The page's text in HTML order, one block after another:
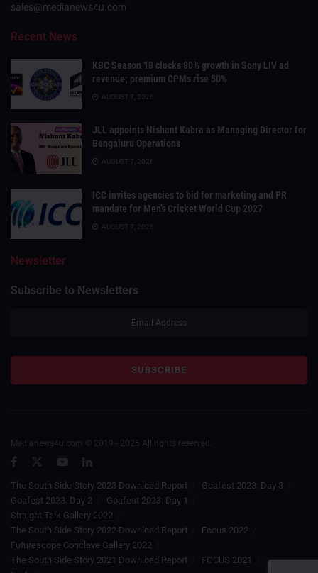
sales@medianews4u.com
Recent News
KBC Season 18 clocks 80% growth in Sony LIV ad
revenue; premium CPMs rise 50%
AUGUST 7, 2026
JLL appoints Nishant Kabra as Managing Director for
Bengaluru Operations
AUGUST 7, 2026
ICC invites agencies to bid for marketing and PR
mandate for Men’s Cricket World Cup 2027
AUGUST 7, 2026
Newsletter
Subscribe to Newsletters
Medianews4u.com © 2019 - 2025 All rights reserved.
The South Side Story 2023 Download Report
Goafest 2023: Day 3
Goafest 2023: Day 2
Goafest 2023: Day 1
Straight Talk Gallery 2022
The South Side Story 2022 Download Report
Focus 2022
Futurescope Conclave Gallery 2022
The South Side Story 2021 Download Report
FOCUS 2021